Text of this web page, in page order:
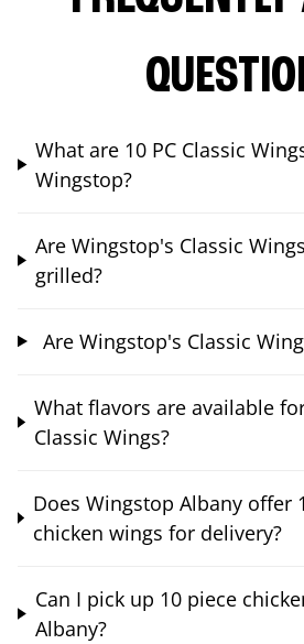
What are 10 PC Classic
Wingstop?
Are Wingstop's Classic
grilled?
Are Wingstop's Classic
What flavors are available
Classic Wings?
Does Wingstop Albany offer
chicken wings for delivery?
Can I pick up 10 piece
Albany?